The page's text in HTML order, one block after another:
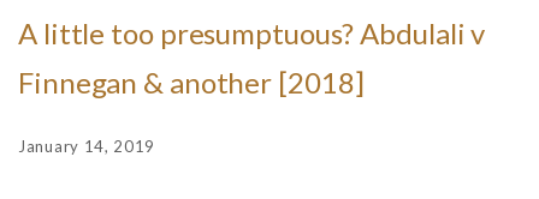
A little too presumptuous? Abdulali v
Finnegan & another [2018]
January 14, 2019